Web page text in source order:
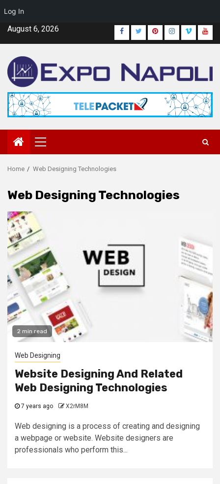
Log In
SkipAugust 6, 2026 Facebook
TwitterPinterestInstagram
Vimeo
Primary
Menu
Home Web Designing Technologies
Web Designing Technologies
2 min read
Web Designing
Website Designing And Related
Web Designing Technologies
7 years ago X2rM8M
Web designing is a process of creating and designing
a webpage or website. Website designers are
professionals who perform this...